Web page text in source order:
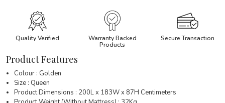
Quality Verified
Warranty Backed
Products
Secure Transaction
Product Features
Colour : Golden
Size : Queen
Product Dimensions : 200L x 183W x 87H Centimeters